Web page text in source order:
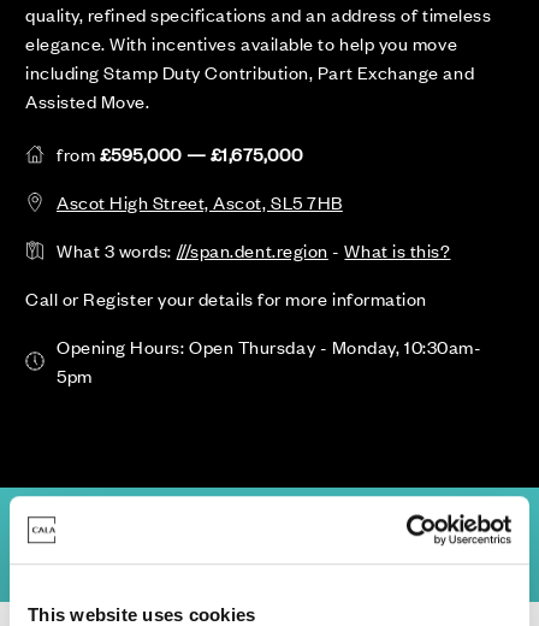
This website uses cookies
quality, refined specifications and an address of timeless
elegance. With incentives available to help you move
including Stamp Duty Contribution, Part Exchange and
Assisted Move.
from£595,000 — £1,675,000
Ascot High Street, Ascot, SL5 7HB
What 3 words: ///span.dent.region-What is this?
Call or Register your details for more information
Opening Hours: Open Thursday - Monday, 10:30am-
5pm
Availability & Prices Specifications